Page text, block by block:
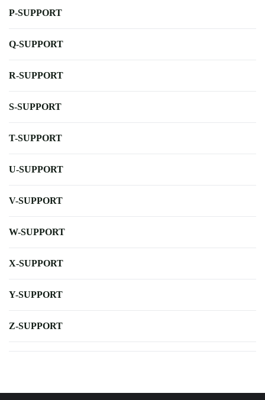
P-SUPPORT
Q-SUPPORT
R-SUPPORT
S-SUPPORT
T-SUPPORT
U-SUPPORT
V-SUPPORT
W-SUPPORT
X-SUPPORT
Y-SUPPORT
Z-SUPPORT